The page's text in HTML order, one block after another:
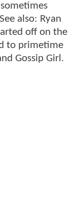
also: Ryan
off on the
to primetime
Gossip Girl.